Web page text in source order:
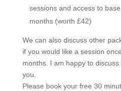
sessions and access to
months (worth £42)
We can also discuss other
if you would like a session
months. I am happy to
you.
Please book your free 30